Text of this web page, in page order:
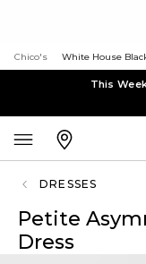
Chico's White House
This
DRESSES
Petite
Dress